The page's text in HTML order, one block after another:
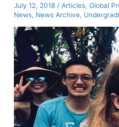
Carolina
Meadows
July 12, 2018 / Articles, Global
News, News Archive,